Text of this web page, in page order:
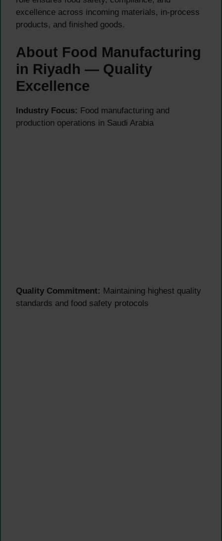
excellence across incoming materials, in-process
products, and finished goods.
About Food Manufacturing
in Riyadh — Quality
Excellence
Industry Focus: Food manufacturing and
production operations in Saudi Arabia
Quality Commitment: Maintaining highest quality
standards and food safety protocols